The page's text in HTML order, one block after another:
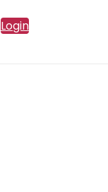
Login